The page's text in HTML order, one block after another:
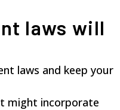
laws will
laws and keep your
might incorporate